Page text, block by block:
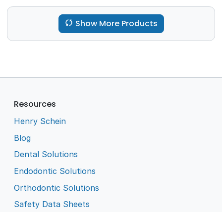
Show More Products
Resources
Henry Schein
Blog
Dental Solutions
Endodontic Solutions
Orthodontic Solutions
Safety Data Sheets